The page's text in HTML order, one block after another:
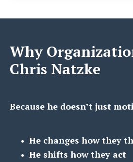
Why
Chris Natzke
Because he doesn’t just
He changes how they
He shifts how they act